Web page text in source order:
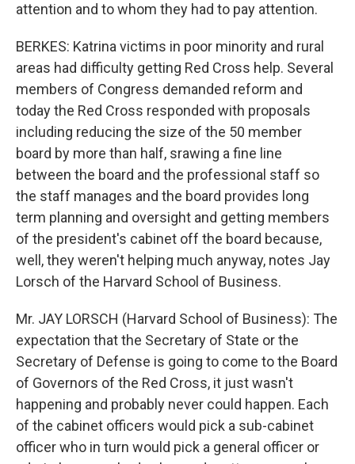
attention and to whom they had to pay attention.
BERKES: Katrina victims in poor minority and rural
areas had difficulty getting Red Cross help. Several
members of Congress demanded reform and
today the Red Cross responded with proposals
including reducing the size of the 50 member
board by more than half, srawing a fine line
between the board and the professional staff so
the staff manages and the board provides long
term planning and oversight and getting members
of the president's cabinet off the board because,
well, they weren't helping much anyway, notes Jay
Lorsch of the Harvard School of Business.
Mr. JAY LORSCH (Harvard School of Business): The
expectation that the Secretary of State or the
Secretary of Defense is going to come to the Board
of Governors of the Red Cross, it just wasn't
happening and probably never could happen. Each
of the cabinet officers would pick a sub-cabinet
officer who in turn would pick a general officer or